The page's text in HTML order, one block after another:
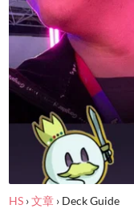
HS›文章› Deck Guide